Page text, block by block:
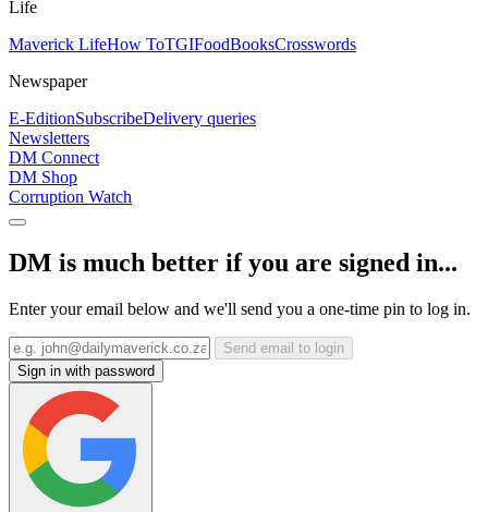
Life
Maverick LifeHow ToTGIFoodBooksCrosswords
Newspaper
E-EditionSubscribeDelivery queries
Newsletters
DM Connect
DM Shop
Corruption Watch
DM is much better if you are signed in...
Enter your email below and we'll send you a one-time pin to log in.
Send email to login
Sign in with password